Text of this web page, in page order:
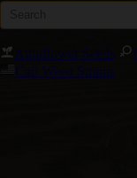
Autoflower Seeds
Cali Weed Strains